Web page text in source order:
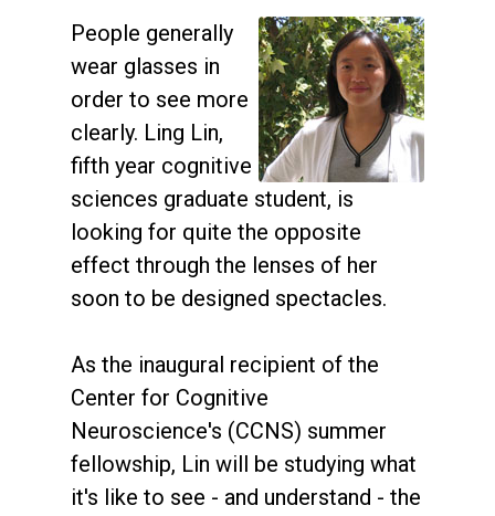
People generally
wear glasses in
order to see more
clearly. Ling Lin,
fifth year cognitive
sciences graduate student, is
looking for quite the opposite
effect through the lenses of her
soon to be designed spectacles.
As the inaugural recipient of the
Center for Cognitive
Neuroscience's (CCNS) summer
fellowship, Lin will be studying what
it's like to see - and understand - the